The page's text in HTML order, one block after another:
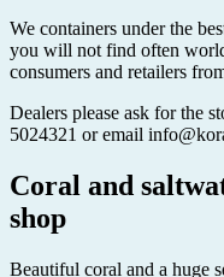
We containers under the
you will not find often
consumers and retailers
Dealers please ask for the
5024321 or email
Coral and
shop
Beautiful coral and a huge